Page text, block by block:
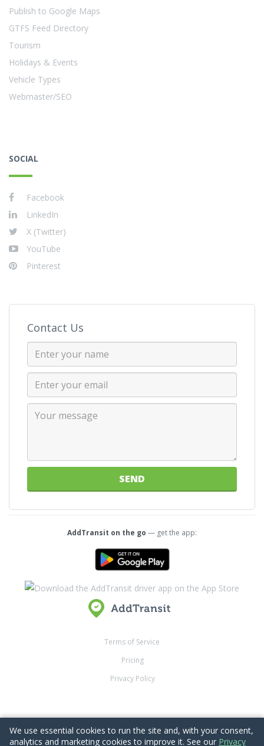
Publish to Google Maps
GTFS Feed Directory
Tourism
Holidays & Events
Vehicle Types
Webmaster/SEO
SOCIAL
Facebook
LinkedIn
X (Twitter)
YouTube
Pinterest
Contact Us
SEND
AddTransit on the go — get the app:
Terms of Service
Pricing
Privacy Policy
We use essential cookies to run the site and, with your consent,
analytics and marketing cookies to improve it. See our Privacy